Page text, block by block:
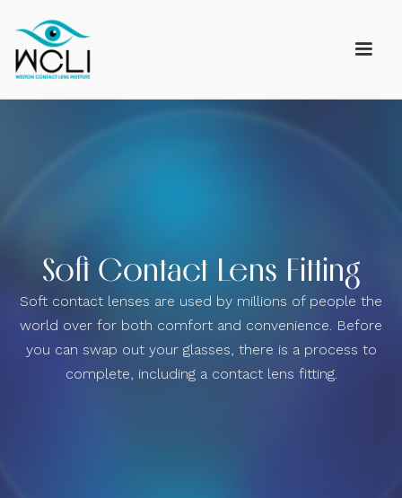
Soft Contact Lens Fitting
Soft contact lenses are used by millions of people the
world over for both comfort and convenience. Before
you can swap out your glasses, there is a process to
complete, including a contact lens fitting.